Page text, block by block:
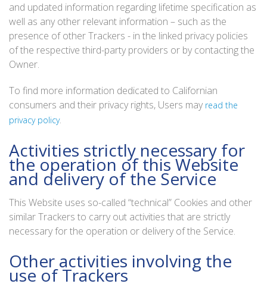
and updated information regarding lifetime specification as
well as any other relevant information – such as the
presence of other Trackers - in the linked privacy policies
of the respective third-party providers or by contacting the
Owner.
To find more information dedicated to Californian
consumers and their privacy rights, Users may read the
privacy policy.
Activities strictly necessary for
the operation of this Website
and delivery of the Service
This Website uses so-called “technical” Cookies and other
similar Trackers to carry out activities that are strictly
necessary for the operation or delivery of the Service.
Other activities involving the
use of Trackers